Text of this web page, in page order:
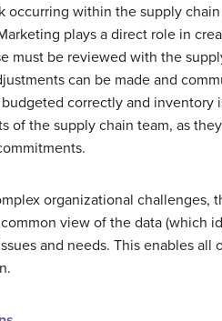
occurring within the supply
plays a direct role in
must be reviewed with the
can be made and
correctly and
of the supply chain team, as
organizational challenges,
view of the data (which
and needs. This enables